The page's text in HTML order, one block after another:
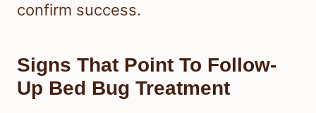
confirm success.
Signs That Point To Follow-
Up Bed Bug Treatment